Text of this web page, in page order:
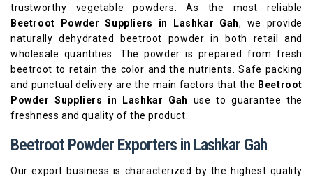
trustworthy vegetable powders. As the most reliable
Beetroot Powder Suppliers in Lashkar Gah, we provide
naturally dehydrated beetroot powder in both retail and
wholesale quantities. The powder is prepared from fresh
beetroot to retain the color and the nutrients. Safe packing
and punctual delivery are the main factors that the Beetroot
Powder Suppliers in Lashkar Gah
use to guarantee the
freshness and quality of the product.
Beetroot Powder Exporters in Lashkar Gah
Our export business is characterized by the highest quality